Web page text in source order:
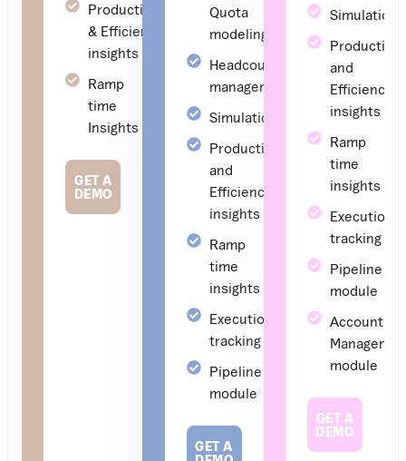
Productivity
& Efficiency
insights
Ramp
time
Insights
GET A
DEMO
Quota
modeling
Headcount
management
Simulations
Productivity
and
Efficiency
insights
Ramp
time
insights
Execution
tracking
Pipeline
module
GET A
Simulations
and
Efficiency
insights
Ramp
time
insights
Execution
tracking
Pipeline
module
Account
module
GET A
DEMO